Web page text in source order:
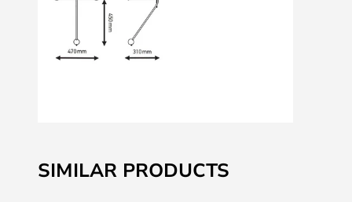
to
the
SIMILAR PRODUCTS